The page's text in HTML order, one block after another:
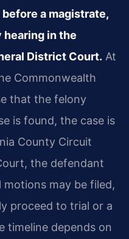
a magistrate,
in the
District Court. At
Commonwealth
that the felony
is found, the case is
County Circuit
the defendant
motions may be filed,
proceed to trial or a
timeline depends on